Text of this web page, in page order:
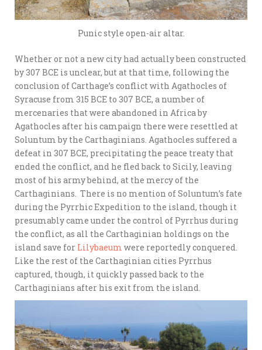
Punic style open-air altar.
Whether or not a new city had actually been constructed
by 307 BCE is unclear, but at that time, following the
conclusion of Carthage’s conflict with Agathocles of
Syracuse from 315 BCE to 307 BCE, a number of
mercenaries that were abandoned in Africa by
Agathocles after his campaign there were resettled at
Soluntum by the Carthaginians. Agathocles suffered a
defeat in 307 BCE, precipitating the peace treaty that
ended the conflict, and he fled back to Sicily, leaving
most of his army behind, at the mercy of the
Carthaginians. There is no mention of Soluntum’s fate
during the Pyrrhic Expedition to the island, though it
presumably came under the control of Pyrrhus during
the conflict, as all the Carthaginian holdings on the
island save for Lilybaeum were reportedly conquered.
Like the rest of the Carthaginian cities Pyrrhus
captured, though, it quickly passed back to the
Carthaginians after his exit from the island.